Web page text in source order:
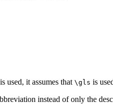
used, it assumes that \gls is
instead of only the